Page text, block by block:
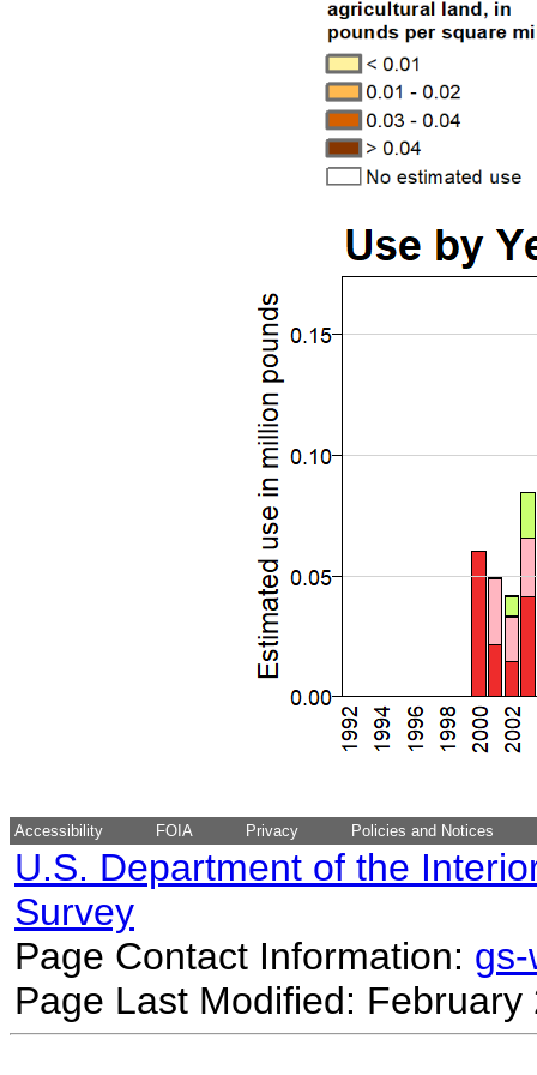
Accessibility FOIA Privacy Policies and Notices
U.S. Department of the
Survey
Page Contact Information:
Page Last Modified: